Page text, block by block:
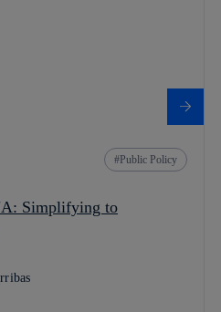
Public Policy
Simplifying to